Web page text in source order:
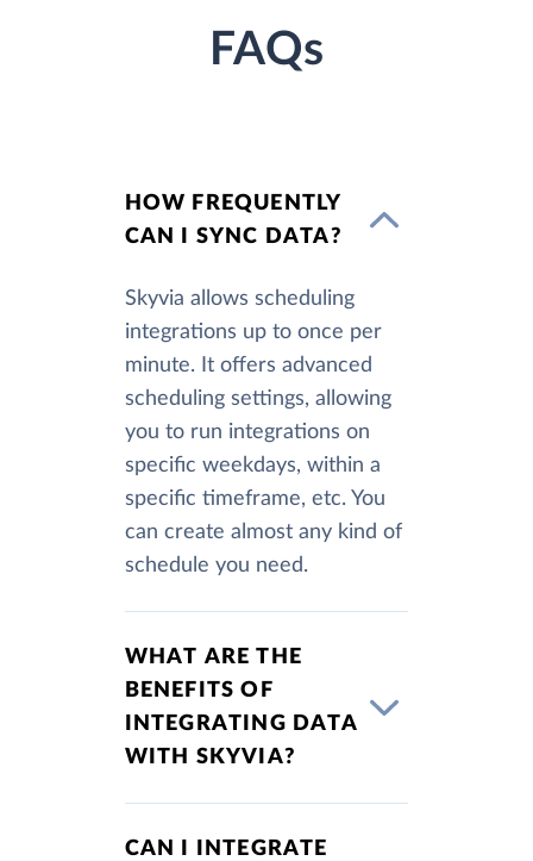
FAQs
HOW FREQUENTLY
CAN I SYNC DATA?
Skyvia allows scheduling
integrations up to once per
minute. It offers advanced
scheduling settings, allowing
you to run integrations on
specific weekdays, within a
specific timeframe, etc. You
can create almost any kind of
schedule you need.
WHAT ARE THE
BENEFITS OF
INTEGRATING DATA
WITH SKYVIA?
CAN I INTEGRATE